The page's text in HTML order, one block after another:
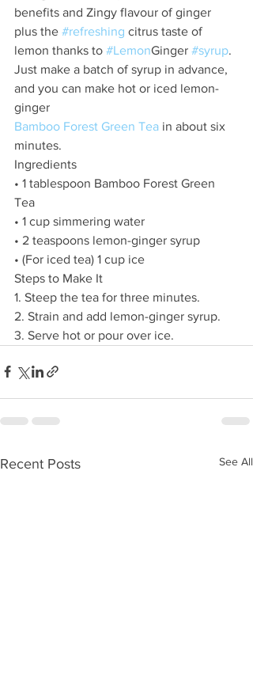
benefits and Zingy flavour of ginger
plus the #refreshing citrus taste of
lemon thanks to #LemonGinger #syrup.
Just make a batch of syrup in advance,
and you can make hot or iced lemon-
ginger
Bamboo Forest Green Tea in about six
minutes.
Ingredients
• 1 tablespoon Bamboo Forest Green
Tea
• 1 cup simmering water
• 2 teaspoons lemon-ginger syrup
• (For iced tea) 1 cup ice
Steps to Make It
1. Steep the tea for three minutes.
2. Strain and add lemon-ginger syrup.
3. Serve hot or pour over ice.
Recent Posts See All